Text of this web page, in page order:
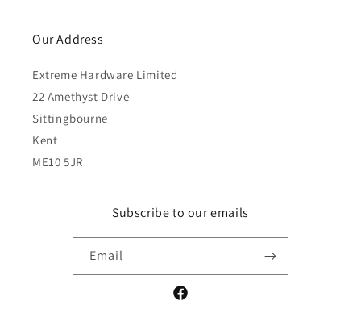
Our Address
Extreme Hardware Limited
22 Amethyst Drive
Sittingbourne
Kent
ME10 5JR
Subscribe to our emails
Email
Facebook